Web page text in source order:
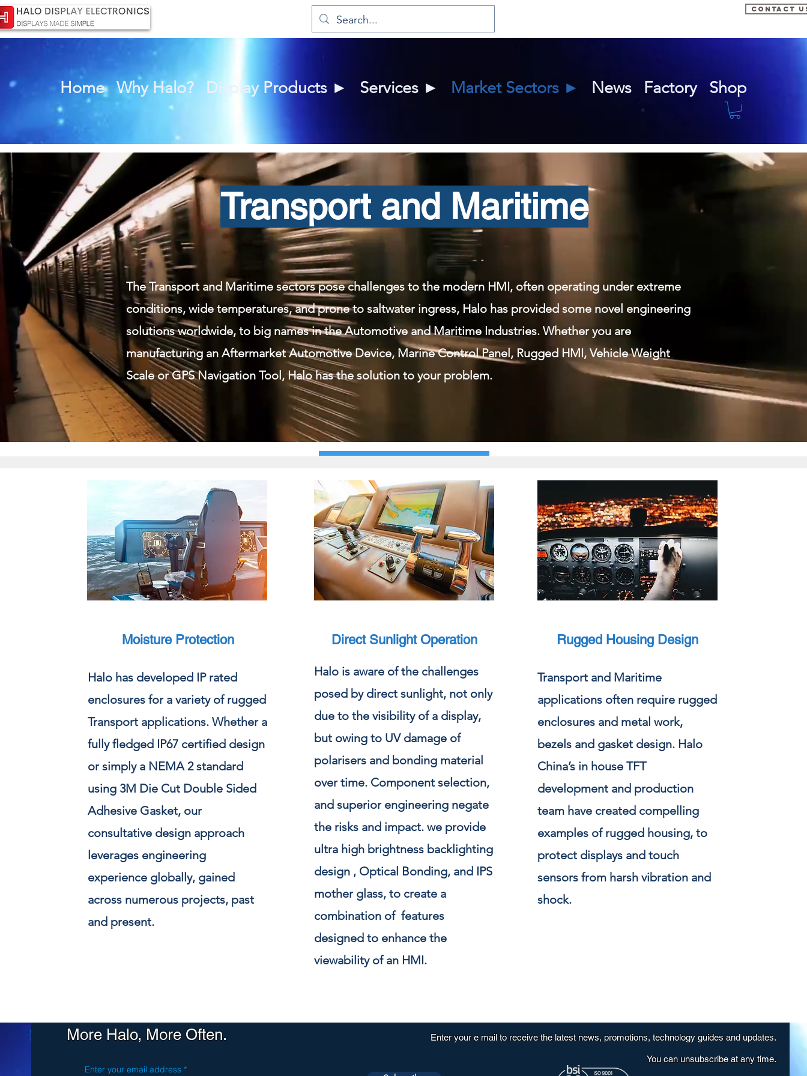
CONTACT
Home Why Halo? Display Products ► Services ► Market Sectors ► News Factory Shop
Transport and Maritime
The Transport and Maritime sectors pose challenges to the modern HMI, often operating under extreme
conditions, wide temperatures, and prone to saltwater ingress, Halo has provided some novel engineering
solutions worldwide, to big names in the Automotive and Maritime Industries. Whether you are
manufacturing an Aftermarket Automotive Device, Marine Control Panel, Rugged HMI, Vehicle Weight
Scale or GPS Navigation Tool, Halo has the solution to your problem.
Moisture Protection
Halo has developed IP rated
enclosures for a variety of rugged
Transport applications. Whether a
fully fledged IP67 certified design
or simply a NEMA 2 standard
using 3M Die Cut Double Sided
Adhesive Gasket, our
consultative design approach
leverages engineering
experience globally, gained
across numerous projects, past
and present.
Direct Sunlight Operation
Halo is aware of the challenges
posed by direct sunlight, not only
due to the visibility of a display,
but owing to UV damage of
polarisers and bonding material
over time. Component selection,
and superior engineering negate
the risks and impact. we provide
ultra high brightness backlighting
design , Optical Bonding, and IPS
mother glass, to create a
combination of features
designed to enhance the
viewability of an HMI.
Rugged Housing Design
Transport and Maritime
applications often require rugged
enclosures and metal work,
bezels and gasket design. Halo
China’s in house TFT
development and production
team have created compelling
examples of rugged housing, to
protect displays and touch
sensors from harsh vibration and
shock.
More Halo, More Often.
Enter your email address
Enter your e mail to receive the latest news, promotions, technology guides and updates.
You can unsubscribe at any time.